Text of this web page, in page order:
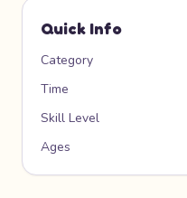
Quick Info
Category
Time
Skill Level
Ages